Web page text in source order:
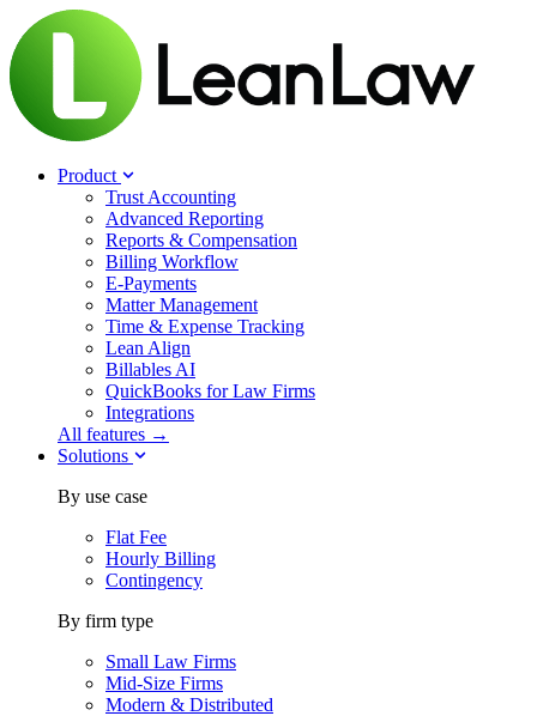
Product
Trust Accounting
Advanced Reporting
Reports & Compensation
Billing Workflow
E-Payments
Matter Management
Time & Expense Tracking
Lean Align
Billables AI
QuickBooks for Law Firms
Integrations
All features →
Solutions
By use case
Flat Fee
Hourly Billing
Contingency
By firm type
Small Law Firms
Mid-Size Firms
Modern & Distributed